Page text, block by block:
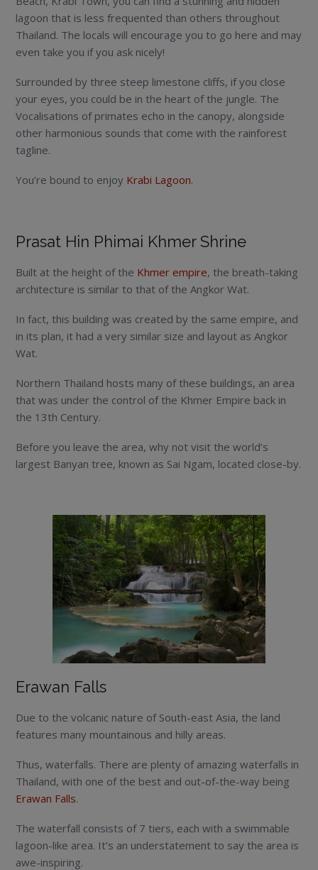
lagoon that is less frequented than others throughout
Thailand. The locals will encourage you to go here and may
even take you if you ask nicely!
Surrounded by three steep limestone cliffs, if you close
your eyes, you could be in the heart of the jungle. The
Vocalisations of primates echo in the canopy, alongside
other harmonious sounds that come with the rainforest
tagline.
You’re bound to enjoy Krabi Lagoon.
Prasat Hin Phimai Khmer Shrine
Built at the height of the Khmer empire, the breath-taking
architecture is similar to that of the Angkor Wat.
In fact, this building was created by the same empire, and
in its plan, it had a very similar size and layout as Angkor
Wat.
Northern Thailand hosts many of these buildings, an area
that was under the control of the Khmer Empire back in
the 13th Century.
Before you leave the area, why not visit the world’s
largest Banyan tree, known as Sai Ngam, located close-by.
Erawan Falls
Due to the volcanic nature of South-east Asia, the land
features many mountainous and hilly areas.
Thus, waterfalls. There are plenty of amazing waterfalls in
Thailand, with one of the best and out-of-the-way being
Erawan Falls.
The waterfall consists of 7 tiers, each with a swimmable
lagoon-like area. It’s an understatement to say the area is
awe-inspiring.